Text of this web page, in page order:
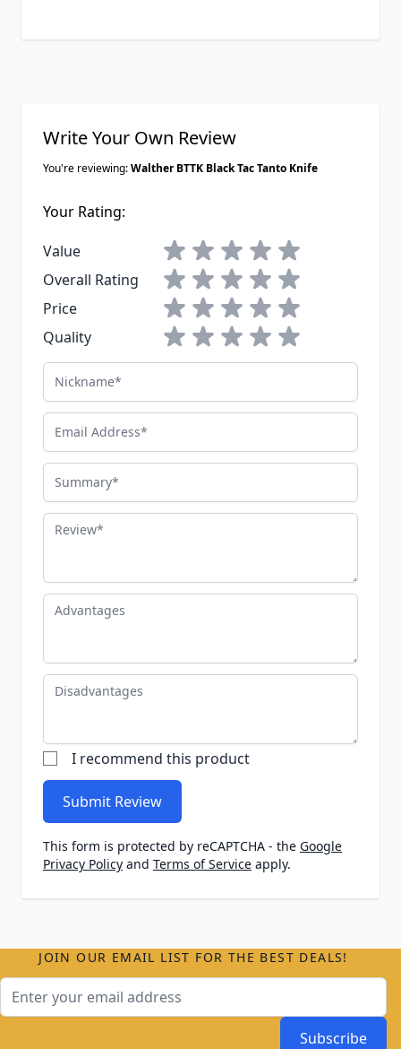
Write Your Own Review
You're reviewing:Walther BTTK Black Tac Tanto Knife
Your Rating:
Value
1 star2 stars3 stars4 stars5 stars
Overall Rating
1 star2 stars3 stars4 stars5 stars
Price
1 star2 stars3 stars4 stars5 stars
Quality
1 star2 stars3 stars4 stars5 stars
Nickname
Email Address
Summary
Review
Advantages
Disadvantages
I recommend this product
Submit Review
This form is protected by reCAPTCHA - the Google
Privacy Policy and Terms of Service apply.
JOIN OUR EMAIL LIST FOR THE BEST DEALS!
Subscribe